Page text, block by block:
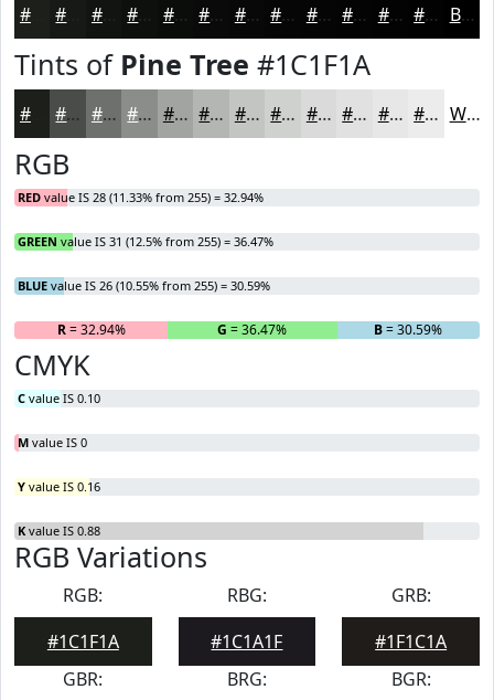
#121411 #0E100E #0B0D0B #090A09 #070807 #060606 #050505 #040404 #030303 #020202 Black
Tints of Pine Tree #1C1F1A
#494C48 #6D706D #8A8D8A #A1A4A1 #B4B6B4 #C3C5C3 #CFD1CF #D9DAD9 #E1E1E1 #E7E7E7 #ECECEC White
RGB
RED value IS 28 (11.33% from 255) = 32.94%
GREEN value IS 31 (12.5% from 255) = 36.47%
BLUE value IS 26 (10.55% from 255) = 30.59%
R= 32.94% G = 36.47% B= 30.59%
CMYK
C value IS 0.10
M value IS 0
Y value IS 0.16
K value IS 0.88
RGB Variations
RGB:
#1C1F1A
RBG:
#1C1A1F
GRB:
#1F1C1A
GBR:
BRG:
BGR: